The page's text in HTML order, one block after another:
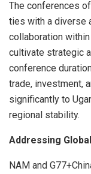
The conferences
ties with a diverse
collaboration within
cultivate strategic
conference
trade, investment,
significantly to
regional stability.
Addressing
NAM and